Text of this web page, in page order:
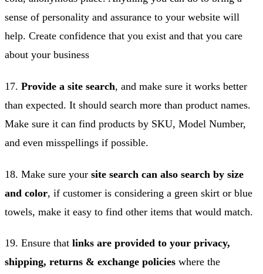
sense of personality and assurance to your website will
help. Create confidence that you exist and that you care
about your business
17. Provide a site search, and make sure it works better
than expected. It should search more than product names.
Make sure it can find products by SKU, Model Number,
and even misspellings if possible.
18. Make sure your site search can also search by size
and color, if customer is considering a green skirt or blue
towels, make it easy to find other items that would match.
19. Ensure that links are provided to your privacy,
shipping, returns & exchange policies where the